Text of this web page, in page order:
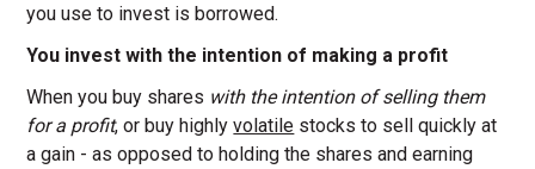
you use to invest is borrowed.
You invest with the intention of making a profit
When you buy shares with the intention of selling them
for a profit, or buy highlyvolatile stocks to sell quickly at
a gain - as opposed to holding the shares and earning